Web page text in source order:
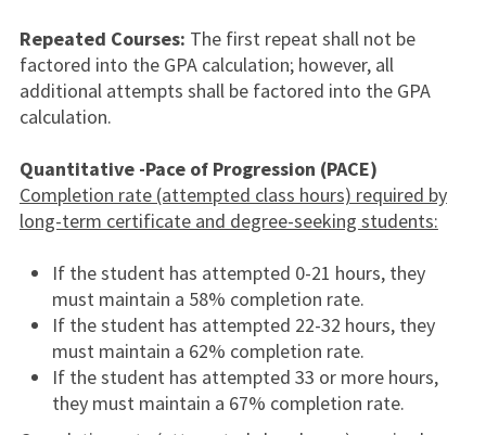
Repeated Courses: The first repeat shall not be
factored into the GPA calculation; however, all
additional attempts shall be factored into the GPA
calculation.
Quantitative -Pace of Progression (PACE)
Completion rate (attempted class hours) required by
long-term certificate and degree-seeking students:
If the student has attempted 0-21 hours, they
must maintain a 58% completion rate.
If the student has attempted 22-32 hours, they
must maintain a 62% completion rate.
If the student has attempted 33 or more hours,
they must maintain a 67% completion rate.